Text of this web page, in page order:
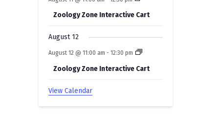
Zoology Zone Interactive Cart
August 12
August 12 @ 11:00 am -12:30 pm
Zoology Zone Interactive Cart
View Calendar